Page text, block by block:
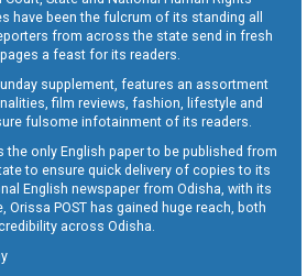
have been the fulcrum of its standing all
from across the state send in fresh
a feast for its readers.
supplement, features an assortment
film reviews, fashion, lifestyle and
fulsome infotainment of its readers.
the only English paper to be published from
to ensure quick delivery of copies to its
English newspaper from Odisha, with its
Orissa POST has gained huge reach, both
across Odisha.